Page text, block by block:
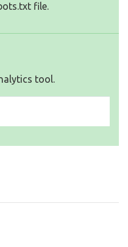
file.
tool.